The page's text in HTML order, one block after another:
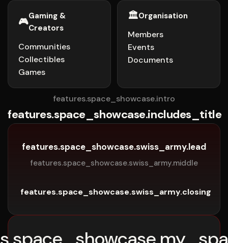
🎮Gaming &
Creators
Communities
Collectibles
Games
🏛️Organisation
Members
Events
Documents
features.space_showcase.intro
features.space_showcase.includes_title
features.space_showcase.swiss_army.lead
features.space_showcase.swiss_army.middle
features.space_showcase.swiss_army.closing